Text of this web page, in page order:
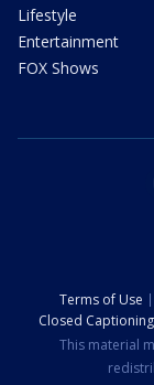
Lifestyle
Entertainment
FOX Shows
Terms of Use
Closed Captioning
This material